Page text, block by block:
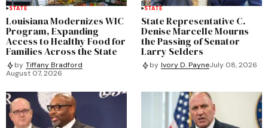
STATE
Louisiana Modernizes WIC
Program, Expanding
Access to Healthy Food for
Families Across the State
by Tiffany Bradford
August 07, 2026
STATE
State Representative C.
Denise Marcelle Mourns
the Passing of Senator
Larry Selders
by Ivory D. PayneJuly 08, 2026